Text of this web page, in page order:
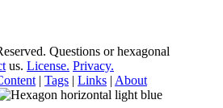
Questions or hexagonal
us. License. Privacy.
| Tags | Links | About